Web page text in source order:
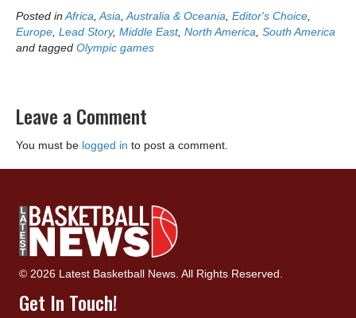
Posted in Africa Asia Australia & Oceania Editor's Choice
Europe Lead Story, Middle East, North America South America
and tagged Olympic games
Leave a Comment
You must be logged in to post a comment.
© 2026 Latest Basketball News. All Rights Reserved.
Get In Touch!